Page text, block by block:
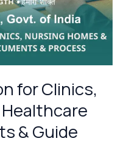
for Clinics,
& Guide